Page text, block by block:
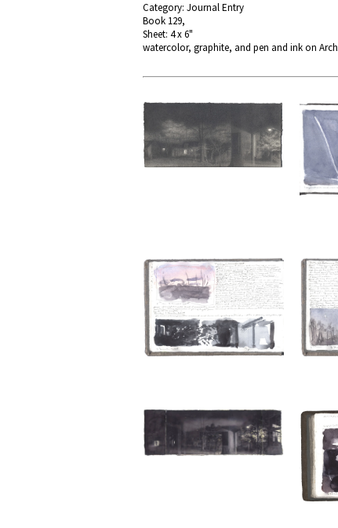
Category: Journal Entry
Book 129,
Sheet: 4 x 6"
watercolor, graphite, and pen and ink on